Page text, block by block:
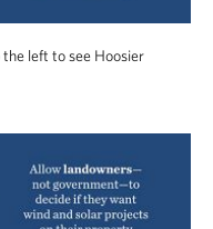
the left to see Hoosier